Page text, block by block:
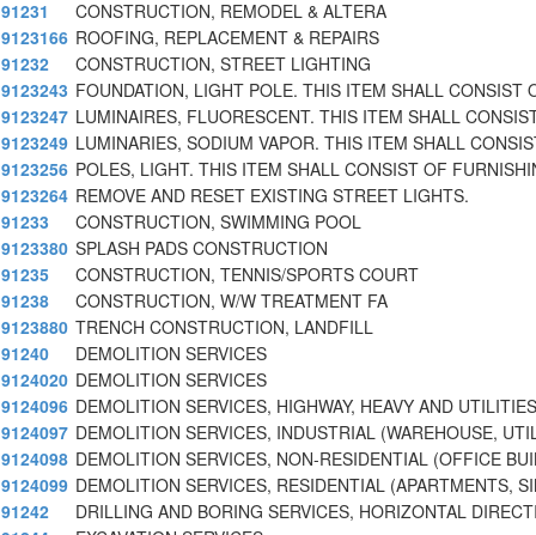
91231
CONSTRUCTION, REMODEL & ALTERA
9123166 ROOFING, REPLACEMENT & REPAIRS
91232
CONSTRUCTION, STREET LIGHTING
9123243 FOUNDATION, LIGHT POLE. THIS ITEM SHALL CONSIST
9123247 LUMINAIRES, FLUORESCENT. THIS ITEM SHALL
9123249 LUMINARIES, SODIUM VAPOR. THIS ITEM SHALL
9123256 POLES, LIGHT. THIS ITEM SHALL CONSIST OF
9123264 REMOVE AND RESET EXISTING STREET LIGHTS.
91233
CONSTRUCTION, SWIMMING POOL
9123380 SPLASH PADS CONSTRUCTION
91235
CONSTRUCTION, TENNIS/SPORTS COURT
91238
CONSTRUCTION, W/W TREATMENT FA
9123880 TRENCH CONSTRUCTION, LANDFILL
91240
DEMOLITION SERVICES
9124020 DEMOLITION SERVICES
9124096 DEMOLITION SERVICES, HIGHWAY, HEAVY AND UTILITIES
9124097 DEMOLITION SERVICES, INDUSTRIAL (WAREHOUSE,
9124098 DEMOLITION SERVICES, NON-RESIDENTIAL (OFFICE
9124099 DEMOLITION SERVICES, RESIDENTIAL (APARTMENTS,
91242
DRILLING AND BORING SERVICES, HORIZONTAL